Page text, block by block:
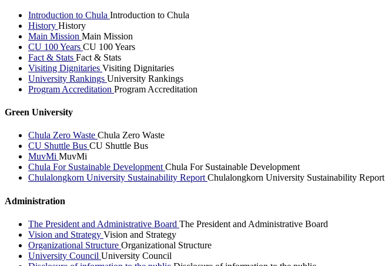
Introduction to Chula Introduction to Chula
History History
Main Mission Main Mission
CU 100 Years CU 100 Years
Fact & Stats Fact & Stats
Visiting Dignitaries Visiting Dignitaries
University Rankings University Rankings
Program Accreditation Program Accreditation
Green University
Chula Zero Waste Chula Zero Waste
CU Shuttle Bus CU Shuttle Bus
MuvMi MuvMi
Chula For Sustainable DevelopmentChula For Sustainable Development
Chulalongkorn University Sustainability ReportChulalongkorn University Sustainability Report
Administration
The President and Administrative Board The President and Administrative Board
Vision and Strategy Vision and Strategy
Organizational Structure Organizational Structure
University Council University Council